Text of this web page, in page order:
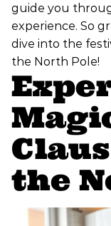
guide you
experience. So
dive into the
the North Pole!
the